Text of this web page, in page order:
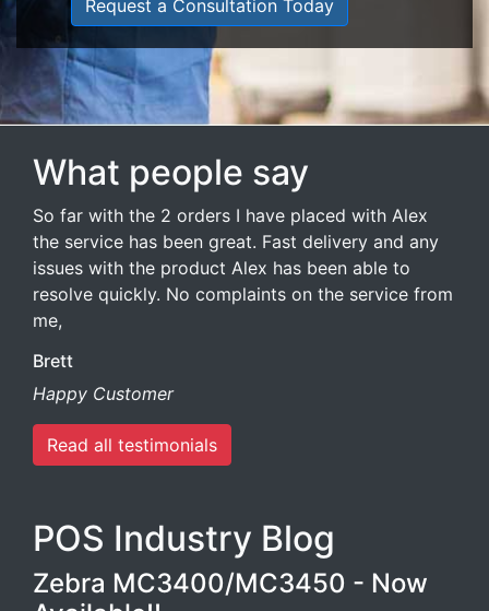
Request a Consultation Today
What people say
So far with the 2 orders I have placed with Alex
the service has been great. Fast delivery and any
issues with the product Alex has been able to
resolve quickly. No complaints on the service from
me,
Brett
Happy Customer
Read all testimonials
POS Industry Blog
Zebra MC3400/MC3450 - Now